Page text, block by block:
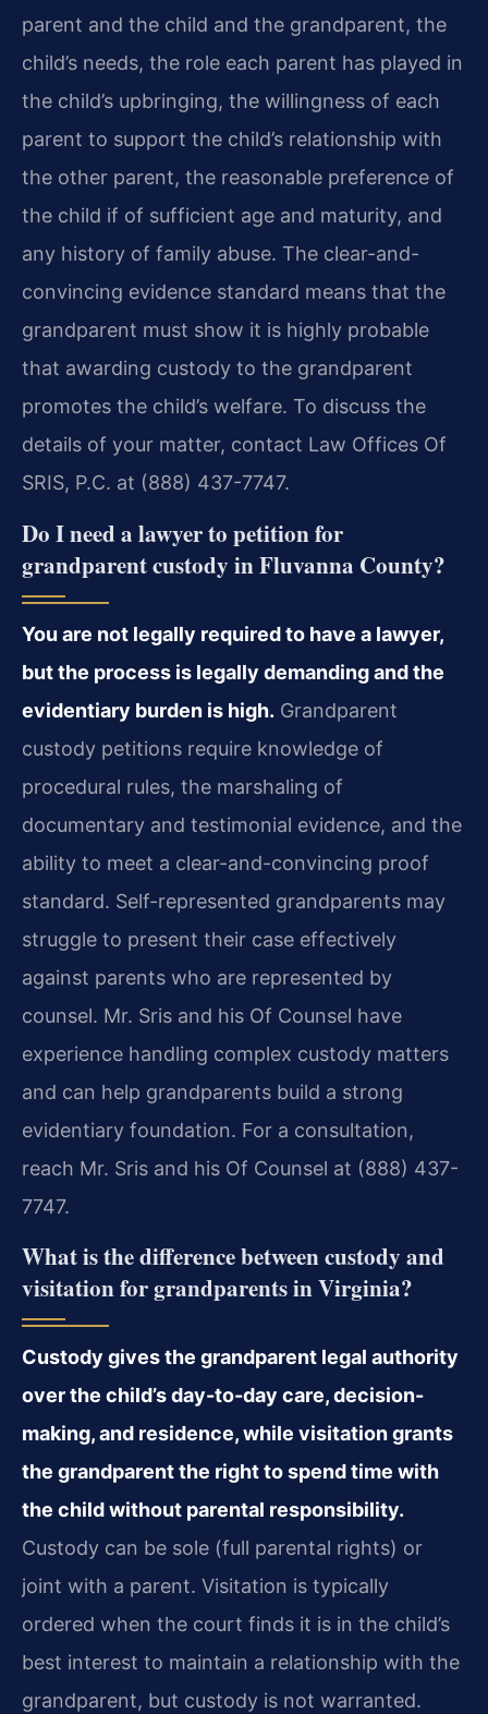
parent and the child and the grandparent, the
child’s needs, the role each parent has played in
the child’s upbringing, the willingness of each
parent to support the child’s relationship with
the other parent, the reasonable preference of
the child if of sufficient age and maturity, and
any history of family abuse. The clear-and-
convincing evidence standard means that the
grandparent must show it is highly probable
that awarding custody to the grandparent
promotes the child’s welfare. To discuss the
details of your matter, contact Law Offices Of
SRIS, P.C. at (888) 437-7747.
Do I need a lawyer to petition for
grandparent custody in Fluvanna County?
You are not legally required to have a lawyer,
but the process is legally demanding and the
evidentiary burden is high. Grandparent
custody petitions require knowledge of
procedural rules, the marshaling of
documentary and testimonial evidence, and the
ability to meet a clear-and-convincing proof
standard. Self-represented grandparents may
struggle to present their case effectively
against parents who are represented by
counsel. Mr. Sris and his Of Counsel have
experience handling complex custody matters
and can help grandparents build a strong
evidentiary foundation. For a consultation,
reach Mr. Sris and his Of Counsel at (888) 437-
7747.
What is the difference between custody and
visitation for grandparents in Virginia?
Custody gives the grandparent legal authority
over the child’s day-to-day care, decision-
making, and residence, while visitation grants
the grandparent the right to spend time with
the child without parental responsibility.
Custody can be sole (full parental rights) or
joint with a parent. Visitation is typically
ordered when the court finds it is in the child’s
best interest to maintain a relationship with the
grandparent, but custody is not warranted.